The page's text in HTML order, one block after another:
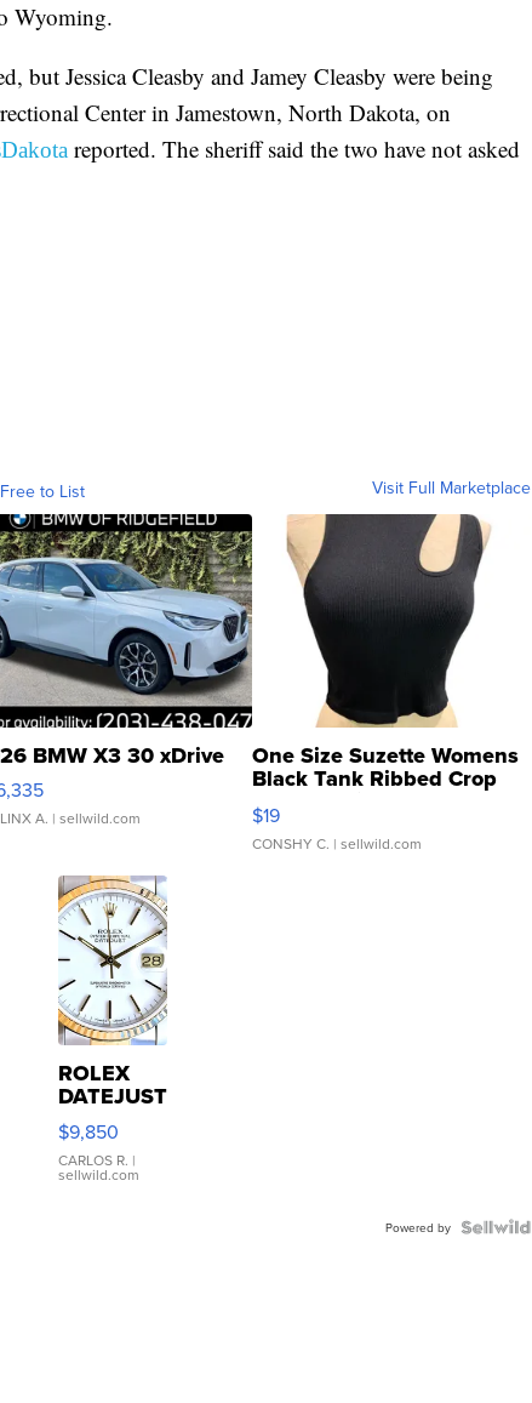
Wyoming.
but Jessica Cleasby and Jamey Cleasby were being
Center in Jamestown, North Dakota, on
reported. The sheriff said the two have not asked
to List Visit Full Marketplace
BMW X3 30 xDrive
A. | sellwild.com
One Size Suzette Womens
Black Tank Ribbed Crop
Asymmetrical ...
$19
CONSHY C. | sellwild.com
ROLEX
DATEJUST
16233
WHITE
DIAL
FLUTED
$9,850
CARLOS R. |
sellwild.com
Powered by